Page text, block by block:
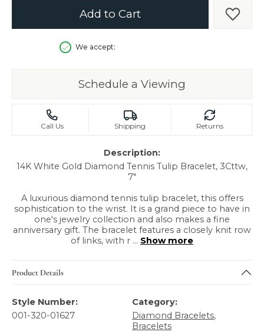
Add to Cart Add
We accept:
Schedule a Viewing
Call Us Shipping Returns
Description:
14K White Gold Diamond Tennis Tulip Bracelet, 3Cttw,
7"
A luxurious diamond tennis tulip bracelet, this offers
sophistication to the wrist. It is a grand piece to have in
one's jewelry collection and also makes a fine
anniversary gift. The bracelet features a closely knit row
of links, with r ... Show more
Product Details
Style Number:
001-320-01627
Category:
Diamond Bracelets,
Bracelets